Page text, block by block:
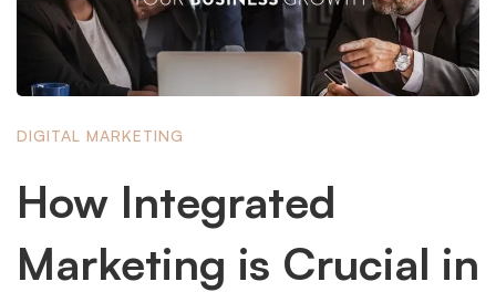
DIGITAL MARKETING
How Integrated
Marketing is Crucial in